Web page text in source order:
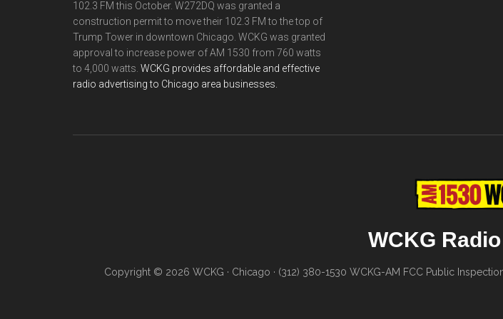
102.3 FM this October. W272DQ was granted a
construction permit to move their 102.3 FM to the top of
Trump Tower in downtown Chicago. WCKG was granted
approval to increase power of AM 1530 from 760 watts
to 4,000 watts. WCKG provides affordable and effective
radio advertising to Chicago area businesses.
WCKG
Copyright © 2026 WCKG · Chicago · (312) 380-1530 WCKG-AM FCC Public